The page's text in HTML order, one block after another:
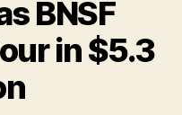
BNSF
in $5.3